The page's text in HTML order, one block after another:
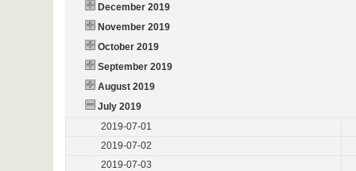
December 2019
November 2019
October 2019
September 2019
August 2019
July 2019
2019-07-01
2019-07-02
2019-07-03